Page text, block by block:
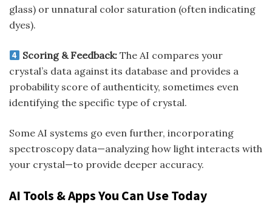
glass) or unnatural color saturation (often indicating
dyes).
Scoring & Feedback: The AI compares your
crystal’s data against its database and provides a
probability score of authenticity, sometimes even
identifying the specific type of crystal.
Some AI systems go even further, incorporating
spectroscopy data—analyzing how light interacts with
your crystal—to provide deeper accuracy.
AI Tools & Apps You Can Use Today